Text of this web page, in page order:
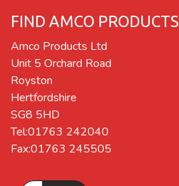
FIND AMCO PRODUCTS
Amco Products Ltd
Unit 5 Orchard Road
Royston
Hertfordshire
SG8 5HD
Tel:01763 242040
Fax:01763 245505